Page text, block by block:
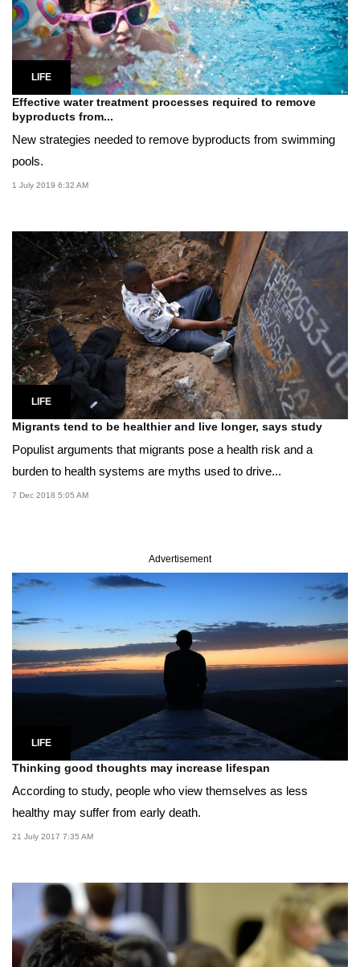
LIFE
Effective water treatment processes required to remove
byproducts from...
New strategies needed to remove byproducts from swimming
pools.
1 July 2019 6:32 AM
LIFE
Migrants tend to be healthier and live longer, says study
Populist arguments that migrants pose a health risk and a
burden to health systems are myths used to drive...
7 Dec 2018 5:05 AM
Advertisement
LIFE
Thinking good thoughts may increase lifespan
According to study, people who view themselves as less
healthy may suffer from early death.
21 July 2017 7:35 AM